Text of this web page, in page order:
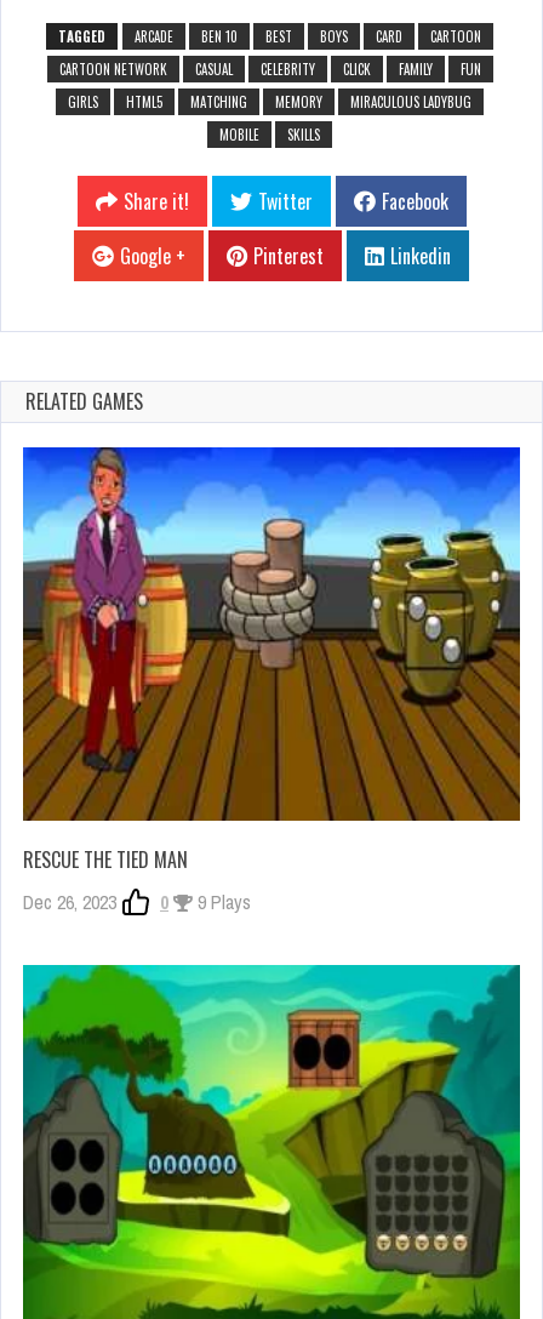
TAGGED ARCADE BEN 10 BEST BOYS CARD
CARTOON
CARTOON NETWORK
CASUAL CELEBRITY CLICK FAMILY
FUN
GIRLS
HTML5 MATCHING MEMORY
MIRACULOUS LADYBUG
MOBILE
SKILLS
Share it! Twitter
Facebook
Google +
Pinterest Linkedin
RELATED GAMES
RESCUE THE TIED MAN
Dec 26, 2023 0 9 Plays